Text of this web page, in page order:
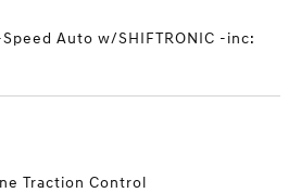
Auto w/SHIFTRONIC -inc:
Traction Control